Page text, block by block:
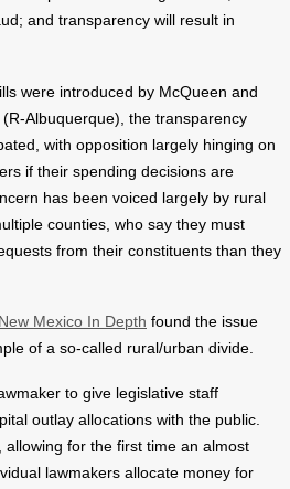
and transparency will result in
were introduced by McQueen and
Albuquerque), the transparency
with opposition largely hinging on
if their spending decisions are
has been voiced largely by rural
counties, who say they must
from their constituents than they
Mexico In Depth found the issue
of a so-called rural/urban divide.
to give legislative staff
outlay allocations with the public.
for the first time an almost
lawmakers allocate money for